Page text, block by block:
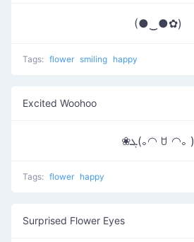
(●‿●✿)
Tags: flower smiling happy
Excited Woohoo
❀ܓ(｡◠ ꇴ ◠｡ )
Tags: flower happy
Surprised Flower Eyes